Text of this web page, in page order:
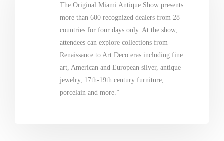
The Original Miami Antique Show presents
more than 600 recognized dealers from 28
countries for four days only. At the show,
attendees can explore collections from
Renaissance to Art Deco eras including fine
art, American and European silver, antique
jewelry, 17th-19th century furniture,
porcelain and more.”